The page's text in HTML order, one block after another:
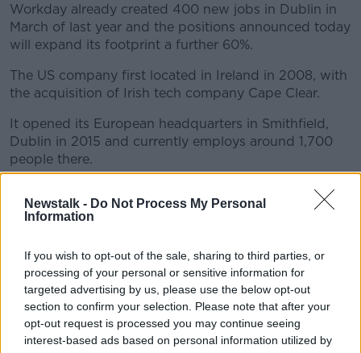
Newstalk - Do Not Process My Personal
Information
If you wish to opt-out of the sale, sharing to third parties, or
processing of your personal or sensitive information for
targeted advertising by us, please use the below opt-out
section to confirm your selection. Please note that after your
opt-out request is processed you may continue seeing
interest-based ads based on personal information utilized by
Workday already created 400 new jobs in Dublin in
March of last year and the positions announced today
will expand its footprint a further 60%.
The US company first located in Ireland in 2008, with
the acquisition of Irish tech company Cape Clear.
It opened its European headquarters in Smithfield,
Dublin in 2015 and currently employs around 1,700
people there.
Grangegorman will be a “highly-sustainable 550,000
square foot campus across approximately four acres
Technological University Dublin.”
It has already agreed to purchase the site from the
HSE.
In the meantime, the company will become the